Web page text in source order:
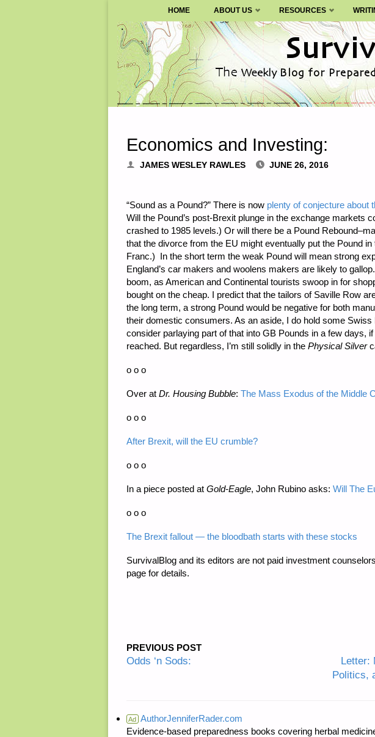
SURVIVALBLOG.COM
Skip
to
content
HOME ABOUT US RESOURCES
Economics and Investing:
JAMES WESLEY RAWLES JUNE 26, 2016
“Sound as a Pound?” There is now plenty of conjecture about
Will the Pound’s post-Brexit plunge in the exchange markets
crashed to 1985 levels.) Or will there be a Pound
that the divorce from the EU might eventually put the Pound
Franc.) In the short term the weak Pound will mean strong
England’s car makers and woolens makers are likely to
boom, as American and Continental tourists swoop in for
bought on the cheap. I predict that the tailors of Saville Row
the long term, a strong Pound would be negative for both
their domestic consumers. As an aside, I do hold some
consider parlaying part of that into GB Pounds in a few days,
reached. But regardless, I’m still solidly in the Physical Silver
o o o
Over at Dr. Housing Bubble: The Mass Exodus of the Middle
o o o
After Brexit, will the EU crumble?
o o o
In a piece posted at Gold-Eagle, John Rubino asks: Will The
o o o
The Brexit fallout — the bloodbath starts with these stocks
SurvivalBlog and its editors are not paid investment
page for details.
PREVIOUS POST
Odds ‘n Sods:
Letter:
Politics,
Ad AuthorJenniferRader.com
Evidence-based preparedness books covering herbal